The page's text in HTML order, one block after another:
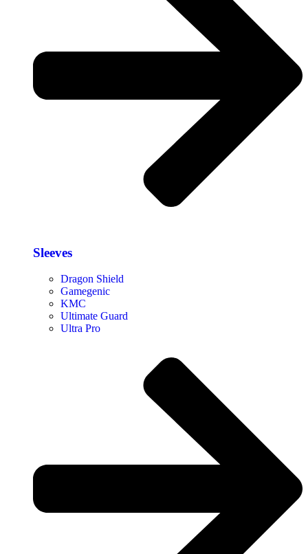
Sleeves
Dragon Shield
Gamegenic
KMC
Ultimate Guard
Ultra Pro